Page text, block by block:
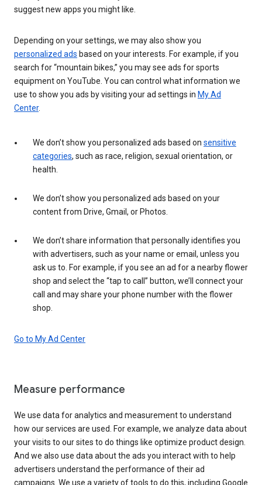
suggest new apps you might like.
Depending on your settings, we may also show you
personalized ads based on your interests. For example, if you
search for “mountain bikes,” you may see ads for sports
equipment on YouTube. You can control what information we
use to show you ads by visiting your ad settings in My Ad
Center.
We don’t show you personalized ads based on sensitive
categories, such as race, religion, sexual orientation, or
health.
We don’t show you personalized ads based on your
content from Drive, Gmail, or Photos.
We don’t share information that personally identifies you
with advertisers, such as your name or email, unless you
ask us to. For example, if you see an ad for a nearby flower
shop and select the “tap to call” button, we’ll connect your
call and may share your phone number with the flower
shop.
Go to My Ad Center
Measure performance
We use data for analytics and measurement to understand
how our services are used. For example, we analyze data about
your visits to our sites to do things like optimize product design.
And we also use data about the ads you interact with to help
advertisers understand the performance of their ad
campaigns. We use a variety of tools to do this, including Google